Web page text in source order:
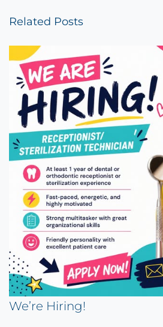
Related Posts
We’re Hiring!